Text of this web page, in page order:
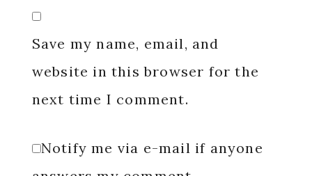
Save my name, email, and
website in this browser for the
next time I comment.
Notify me via e-mail if anyone